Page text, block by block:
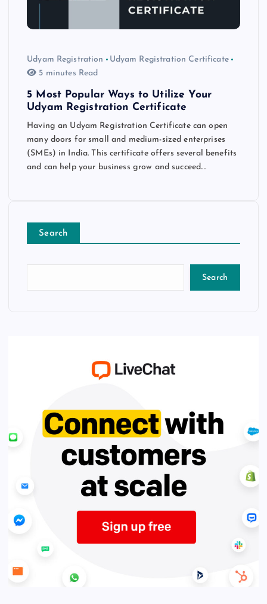
Udyam Registration
Udyam Registration Certificate
5 minutes Read
5 Most Popular Ways to Utilize Your
Udyam Registration Certificate
Having an Udyam Registration Certificate can open
many doors for small and medium-sized enterprises
(SMEs) in India. This certificate offers several benefits
and can help your business grow and succeed.…
Search
Search